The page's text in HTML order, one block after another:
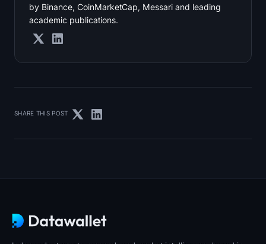
by Binance, CoinMarketCap, Messari and leading
academic publications.
SHARE THIS POST